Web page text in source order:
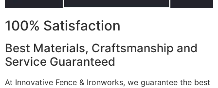
100% Satisfaction
Best Materials, Craftsmanship and
Service Guaranteed
At Innovative Fence & Ironworks, we guarantee the best